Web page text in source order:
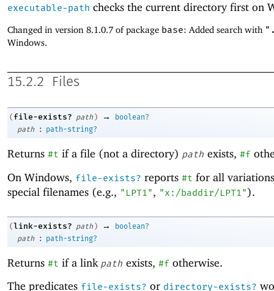
executable-path checks the current directory first on
Changed in version 8.1.0.7 of package base: Added search with
Windows.
15.2.2 Files
( file-exists? path ) →
boolean?
path
: path-string?
Returns #t if a file (not a directory) path exists, #f
On Windows, file-exists? reports #t for all
special filenames (e.g., "LPT1", "x:/baddir/LPT1").
(link-exists? path ) →
boolean?
path
: path-string?
Returns #t if a link path exists, #f otherwise.
The predicates file-exists? or directory-exists?